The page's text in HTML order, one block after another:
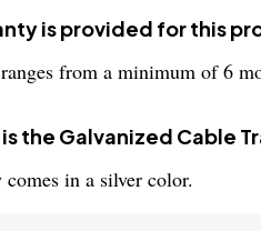
is provided for this
from a minimum of 6
the Galvanized Cable
comes in a silver color.